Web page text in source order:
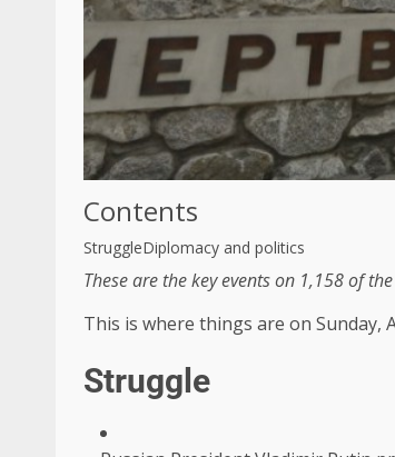
Contents
StruggleDiplomacy and politics
These are the key events on 1,158 of
This is where things are on Sunday,
Struggle